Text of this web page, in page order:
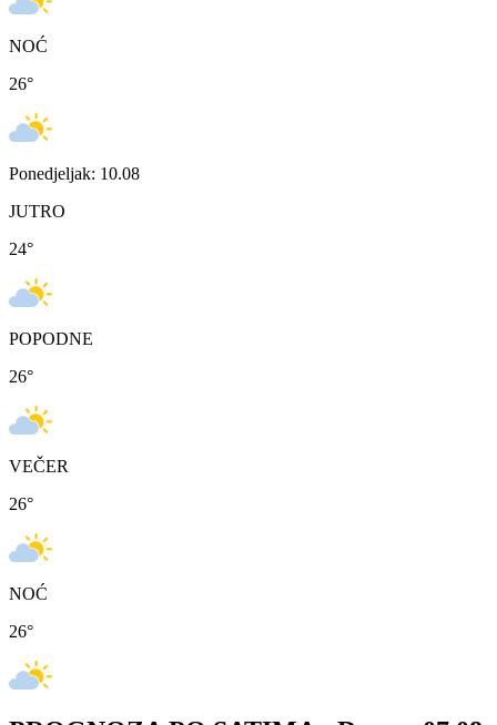
NOĆ
26°
Ponedjeljak: 10.08
JUTRO
24°
POPODNE
26°
VEČER
26°
NOĆ
26°